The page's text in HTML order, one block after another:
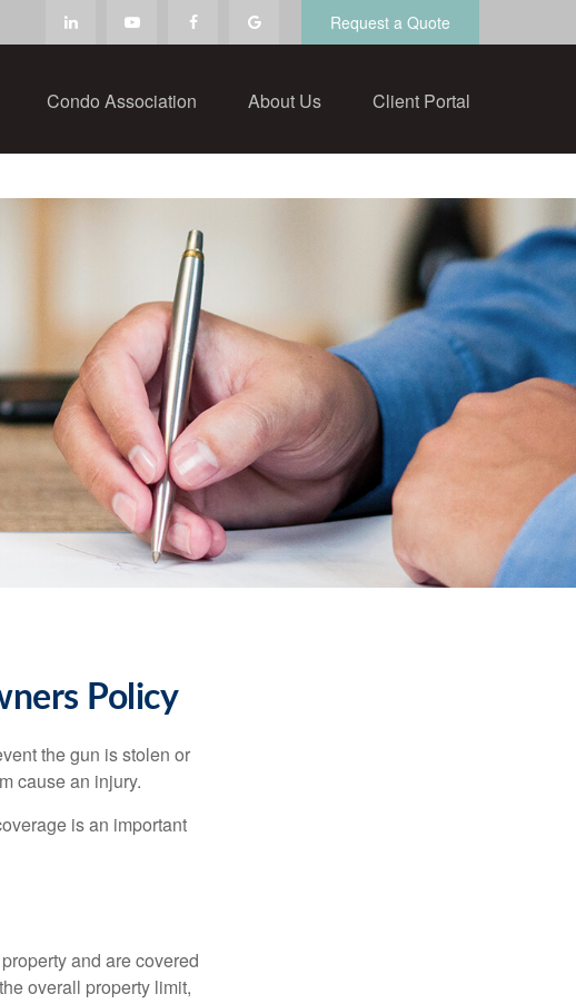
Request a Quote
Condo Association About Us Client Portal
Policy
the gun is stolen or
cause an injury.
is an important
and are covered
overall property limit,